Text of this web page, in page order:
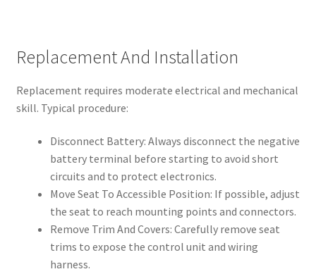
Replacement And Installation
Replacement requires moderate electrical and mechanical
skill. Typical procedure:
Disconnect Battery: Always disconnect the negative
battery terminal before starting to avoid short
circuits and to protect electronics.
Move Seat To Accessible Position: If possible, adjust
the seat to reach mounting points and connectors.
Remove Trim And Covers: Carefully remove seat
trims to expose the control unit and wiring
harness.